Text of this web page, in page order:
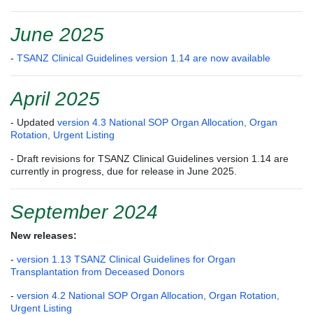
June 2025
- TSANZ Clinical Guidelines version 1.14 are now available
April 2025
- Updated version 4.3 National SOP Organ Allocation, Organ
Rotation, Urgent Listing
- Draft revisions for TSANZ Clinical Guidelines version 1.14 are
currently in progress, due for release in June 2025.
September 2024
New releases:
- version 1.13 TSANZ Clinical Guidelines for Organ
Transplantation from Deceased Donors
- version 4.2 National SOP Organ Allocation, Organ Rotation,
Urgent Listing